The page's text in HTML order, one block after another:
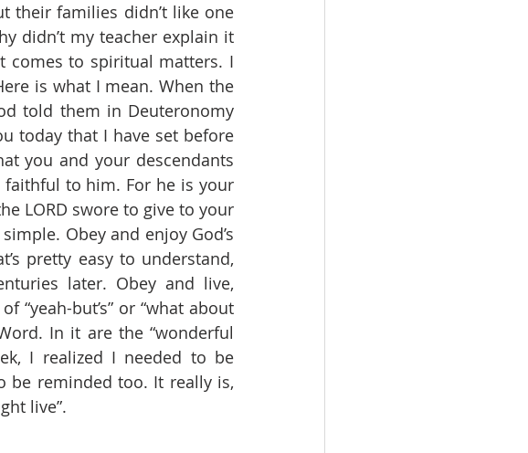
their families didn’t like one
didn’t my teacher explain it
comes to spiritual matters. I
is what I mean. When the
told them in Deuteronomy
today that I have set before
you and your descendants
faithful to him. For he is your
LORD swore to give to your
Obey and enjoy God’s
pretty easy to understand,
later. Obey and live,
“yeah-but’s” or “what about
In it are the “wonderful
I realized I needed to be
be reminded too. It really is,
live”.